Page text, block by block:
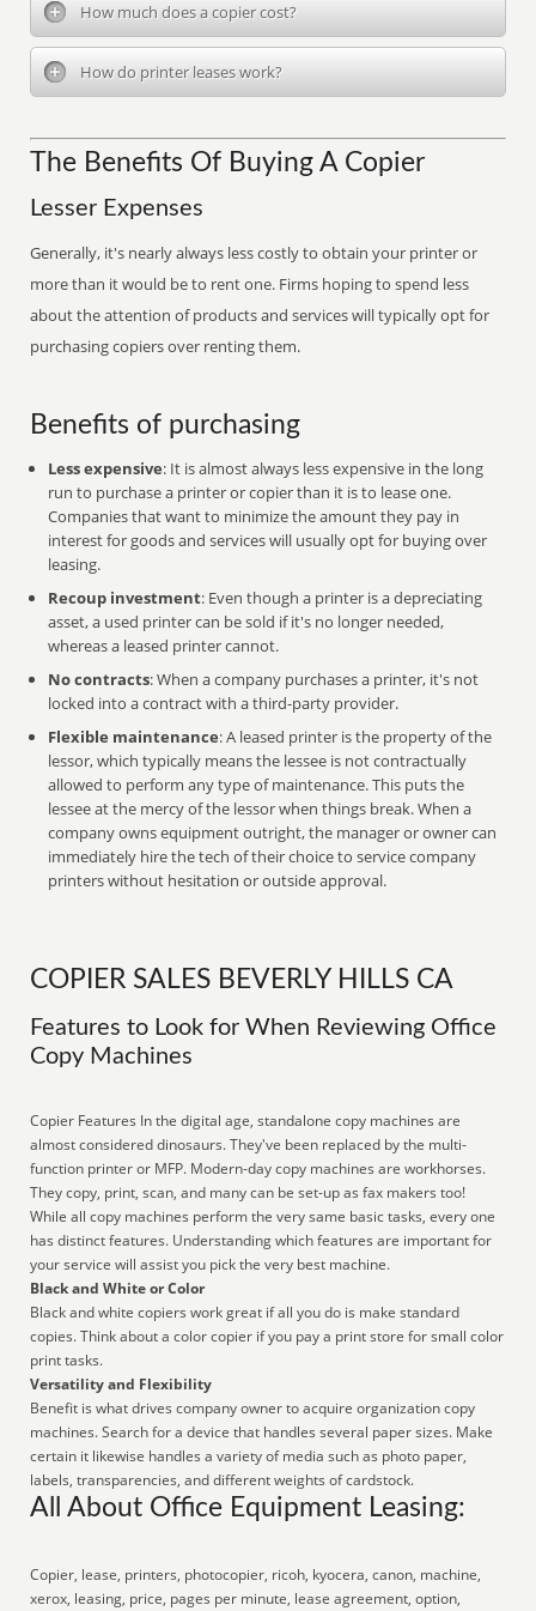
How much does a copier cost?
How do printer leases work?
The Benefits Of Buying A Copier
Lesser Expenses
Generally, it's nearly always less costly to obtain your printer or
more than it would be to rent one. Firms hoping to spend less
about the attention of products and services will typically opt for
purchasing copiers over renting them.
Benefits of purchasing
Less expensive: It is almost always less expensive in the long
run to purchase a printer or copier than it is to lease one.
Companies that want to minimize the amount they pay in
interest for goods and services will usually opt for buying over
leasing.
Recoup investment: Even though a printer is a depreciating
asset, a used printer can be sold if it's no longer needed,
whereas a leased printer cannot.
No contracts: When a company purchases a printer, it's not
locked into a contract with a third-party provider.
Flexible maintenance: A leased printer is the property of the
lessor, which typically means the lessee is not contractually
allowed to perform any type of maintenance. This puts the
lessee at the mercy of the lessor when things break. When a
company owns equipment outright, the manager or owner can
immediately hire the tech of their choice to service company
printers without hesitation or outside approval.
COPIER SALES BEVERLY HILLS CA
Features to Look for When Reviewing Office
Copy Machines
Copier Features In the digital age, standalone copy machines are
almost considered dinosaurs. They've been replaced by the multi-
function printer or MFP. Modern-day copy machines are workhorses.
They copy, print, scan, and many can be set-up as fax makers too!
While all copy machines perform the very same basic tasks, every one
has distinct features. Understanding which features are important for
your service will assist you pick the very best machine.
Black and White or Color
Black and white copiers work great if all you do is make standard
copies. Think about a color copier if you pay a print store for small color
print tasks.
Versatility and Flexibility
Benefit is what drives company owner to acquire organization copy
machines. Search for a device that handles several paper sizes. Make
certain it likewise handles a variety of media such as photo paper,
labels, transparencies, and different weights of cardstock.
All About Office Equipment Leasing:
Copier, lease, printers, photocopier, ricoh, kyocera, canon, machine,
xerox, leasing, price, pages per minute, lease agreement, option,